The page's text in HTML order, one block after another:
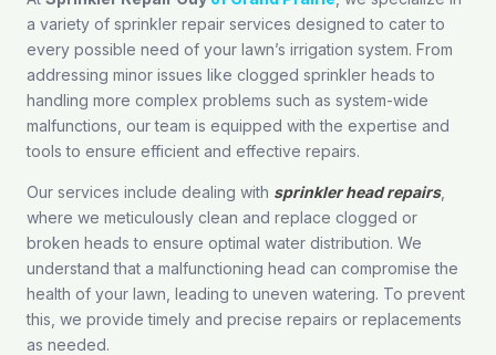
a variety of sprinkler repair services designed to cater to
every possible need of your lawn’s irrigation system. From
addressing minor issues like clogged sprinkler heads to
handling more complex problems such as system-wide
malfunctions, our team is equipped with the expertise and
tools to ensure efficient and effective repairs.
Our services include dealing with sprinkler head repairs,
where we meticulously clean and replace clogged or
broken heads to ensure optimal water distribution. We
understand that a malfunctioning head can compromise the
health of your lawn, leading to uneven watering. To prevent
this, we provide timely and precise repairs or replacements
as needed.